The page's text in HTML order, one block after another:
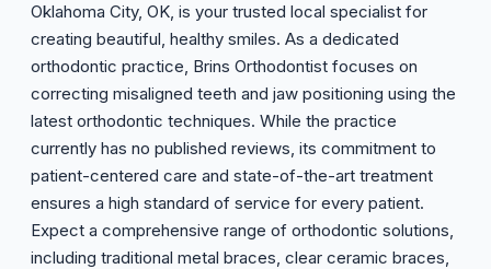
Oklahoma City, OK, is your trusted local specialist for
creating beautiful, healthy smiles. As a dedicated
orthodontic practice, Brins Orthodontist focuses on
correcting misaligned teeth and jaw positioning using the
latest orthodontic techniques. While the practice
currently has no published reviews, its commitment to
patient-centered care and state-of-the-art treatment
ensures a high standard of service for every patient.
Expect a comprehensive range of orthodontic solutions,
including traditional metal braces, clear ceramic braces,